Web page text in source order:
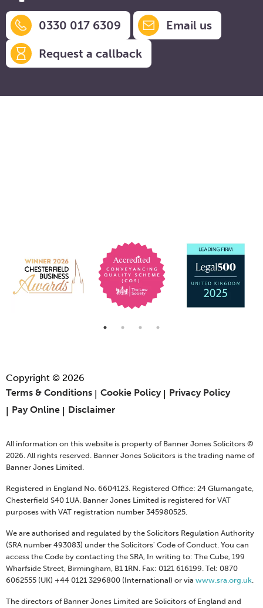
0330 017 6309
Email us
Request a callback
Copyright © 2026
Terms & Conditions
Cookie Policy
Privacy Policy
Pay Online
Disclaimer
All information on this website is property of Banner Jones Solicitors ©
2026. All rights reserved. Banner Jones Solicitors is the trading name of
Banner Jones Limited.
Registered in England No. 6604123. Registered Office: 24 Glumangate,
Chesterfield S40 1UA. Banner Jones Limited is registered for VAT
purposes with VAT registration number 345980525.
We are authorised and regulated by the Solicitors Regulation Authority
(SRA number 493083) under the Solicitors' Code of Conduct. You can
access the Code by contacting the SRA, In writing to: The Cube, 199
Wharfside Street, Birmingham, B1 1RN. Fax: 0121 616199. Tel: 0870
6062555 (UK) +44 0121 3296800 (International) or via www.sra.org.uk.
The directors of Banner Jones Limited are Solicitors of England and